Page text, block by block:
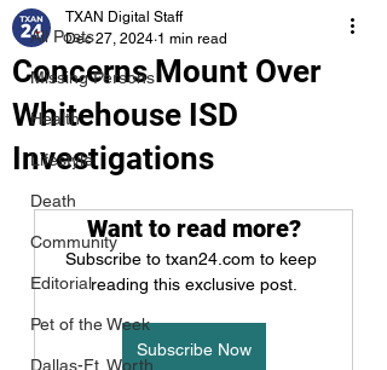
All Posts
Missing Persons
Health
Lifestyle
Death
Community
Editorial
Pet of the Week
Dallas-Ft. Worth
Concerns Mount Over
Whitehouse ISD
Investigations
TXAN Digital Staff
Dec 27, 2024 1 min read
Want to read more?
Subscribe to txan24.com to keep
reading this exclusive post.
Subscribe Now